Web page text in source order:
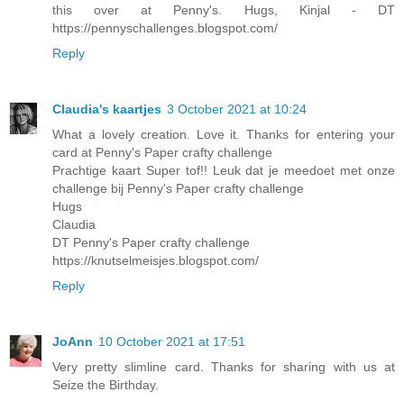
this over at Penny's. Hugs, Kinjal - DT
https://pennyschallenges.blogspot.com/
Reply
Claudia's kaartjes 3 October 2021 at 10:24
What a lovely creation. Love it. Thanks for entering your
card at Penny's Paper crafty challenge
Prachtige kaart Super tof!! Leuk dat je meedoet met onze
challenge bij Penny's Paper crafty challenge
Hugs
Claudia
DT Penny's Paper crafty challenge
https://knutselmeisjes.blogspot.com/
Reply
JoAnn 10 October 2021 at 17:51
Very pretty slimline card. Thanks for sharing with us at
Seize the Birthday.